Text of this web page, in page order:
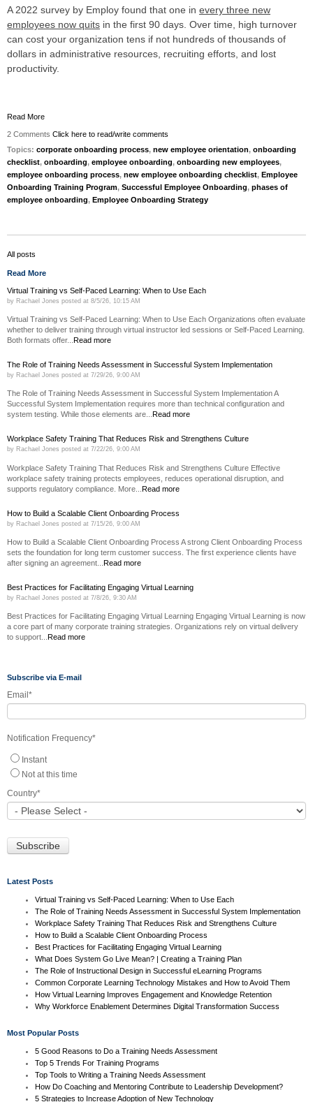
A 2022 survey by Employ found that one in every three new
employees now quits in the first 90 days. Over time, high turnover
can cost your organization tens if not hundreds of thousands of
dollars in administrative resources, recruiting efforts, and lost
productivity.
Read More
2 Comments Click here to read/write comments
Topics: corporate onboarding process, new employee orientation, onboarding
checklist, onboarding, employee onboarding, onboarding new employees,
employee onboarding process, new employee onboarding checklist, Employee
Onboarding Training Program, Successful Employee Onboarding, phases of
employee onboarding, Employee Onboarding Strategy
All posts
Read More
Virtual Training vs Self-Paced Learning: When to Use Each
by Rachael Jones posted at 8/5/26, 10:15 AM
Virtual Training vs Self-Paced Learning: When to Use Each Organizations often evaluate
whether to deliver training through virtual instructor led sessions or Self-Paced Learning.
Both formats offer... Read more
The Role of Training Needs Assessment in Successful System Implementation
by Rachael Jones posted at 7/29/26, 9:00 AM
The Role of Training Needs Assessment in Successful System Implementation A
Successful System Implementation requires more than technical configuration and
system testing. While those elements are... Read more
Workplace Safety Training That Reduces Risk and Strengthens Culture
by Rachael Jones posted at 7/22/26, 9:00 AM
Workplace Safety Training That Reduces Risk and Strengthens Culture Effective
workplace safety training protects employees, reduces operational disruption, and
supports regulatory compliance. More... Read more
How to Build a Scalable Client Onboarding Process
by Rachael Jones posted at 7/15/26, 9:00 AM
How to Build a Scalable Client Onboarding Process A strong Client Onboarding Process
sets the foundation for long term customer success. The first experience clients have
after signing an agreement... Read more
Best Practices for Facilitating Engaging Virtual Learning
by Rachael Jones posted at 7/8/26, 9:30 AM
Best Practices for Facilitating Engaging Virtual Learning Engaging Virtual Learning is now
a core part of many corporate training strategies. Organizations rely on virtual delivery
to support... Read more
Subscribe via E-mail
Email*
Notification Frequency*
Instant
Not at this time
Country*
Latest Posts
Virtual Training vs Self-Paced Learning: When to Use Each
The Role of Training Needs Assessment in Successful System Implementation
Workplace Safety Training That Reduces Risk and Strengthens Culture
How to Build a Scalable Client Onboarding Process
Best Practices for Facilitating Engaging Virtual Learning
What Does System Go Live Mean? | Creating a Training Plan
The Role of Instructional Design in Successful eLearning Programs
Common Corporate Learning Technology Mistakes and How to Avoid Them
How Virtual Learning Improves Engagement and Knowledge Retention
Why Workforce Enablement Determines Digital Transformation Success
Most Popular Posts
5 Good Reasons to Do a Training Needs Assessment
Top 5 Trends For Training Programs
Top Tools to Writing a Training Needs Assessment
How Do Coaching and Mentoring Contribute to Leadership Development?
5 Strategies to Increase Adoption of New Technology